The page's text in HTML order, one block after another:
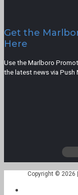
Get the
Here
Use the Marlboro
the latest news via
Copyright © 2026